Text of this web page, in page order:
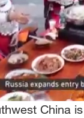
China